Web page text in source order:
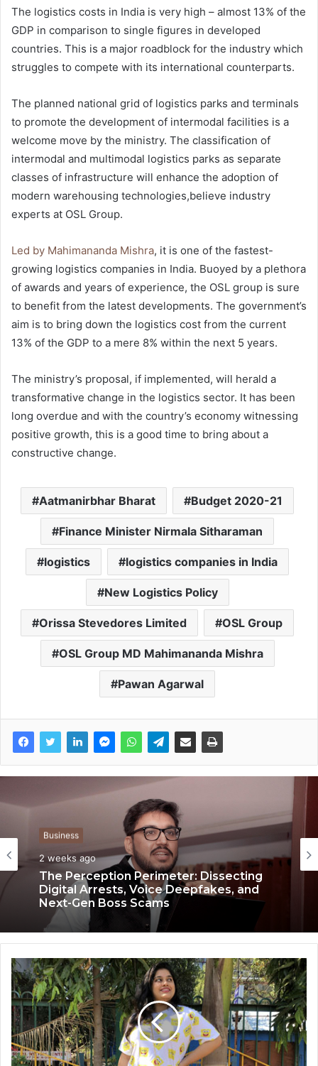
The logistics costs in India is very high – almost 13% of the
GDP in comparison to single figures in developed
countries. This is a major roadblock for the industry which
struggles to compete with its international counterparts.
The planned national grid of logistics parks and terminals
to promote the development of intermodal facilities is a
welcome move by the ministry. The classification of
intermodal and multimodal logistics parks as separate
classes of infrastructure will enhance the adoption of
modern warehousing technologies,believe industry
experts at OSL Group.
Led by Mahimananda Mishra, it is one of the fastest-
growing logistics companies in India. Buoyed by a plethora
of awards and years of experience, the OSL group is sure
to benefit from the latest developments. The government’s
aim is to bring down the logistics cost from the current
13% of the GDP to a mere 8% within the next 5 years.
The ministry’s proposal, if implemented, will herald a
transformative change in the logistics sector. It has been
long overdue and with the country’s economy witnessing
positive growth, this is a good time to bring about a
constructive change.
Aatmanirbhar Bharat Budget 2020-21
Finance Minister Nirmala Sitharaman
logistics logistics companies in India
New Logistics Policy
Orissa Stevedores Limited OSL Group
OSL Group MD Mahimananda Mishra
Pawan Agarwal
2 weeks ago
The Perception Perimeter: Dissecting
Digital Arrests, Voice Deepfakes, and
Business
2 weeks ago
Keydroid Launches Jarvis, Taking Indian
Auto Tech Global